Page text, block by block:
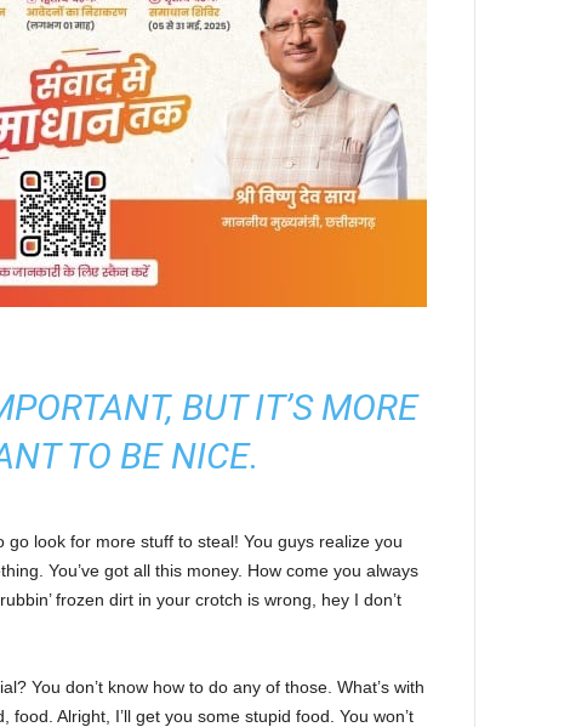
BUT IT’S MORE
TO BE NICE.
go look for more stuff to steal! You guys realize you
You’ve got all this money. How come you always
frozen dirt in your crotch is wrong, hey I don’t
You don’t know how to do any of those. What’s with
food. Alright, I’ll get you some stupid food. You won’t